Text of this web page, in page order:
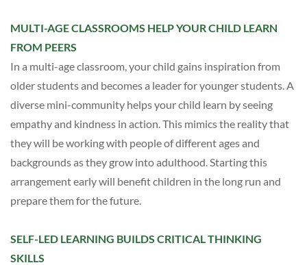
MULTI-AGE CLASSROOMS HELP YOUR CHILD LEARN
FROM PEERS
In a multi-age classroom, your child gains inspiration from
older students and becomes a leader for younger students. A
diverse mini-community helps your child learn byseeing
empathy and kindness in action. This mimics the reality that
they will be working with people of different ages and
backgrounds as they grow into adulthood. Starting this
arrangement early will benefit children in the long run and
prepare them for the future.
SELF-LED LEARNING BUILDS CRITICAL THINKING
SKILLS